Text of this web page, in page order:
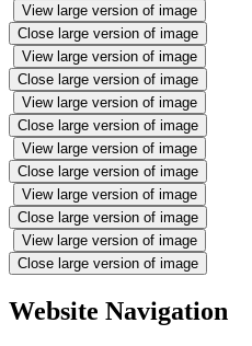
View large version of image
Close large version of image
View large version of image
Close large version of image
View large version of image
Close large version of image
View large version of image
Close large version of image
View large version of image
Close large version of image
View large version of image
Close large version of image
Website Navigation